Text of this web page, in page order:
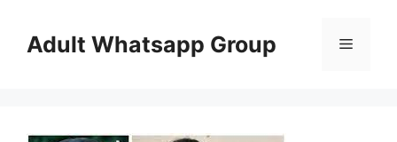
contentAdult Whatsapp Group Menu